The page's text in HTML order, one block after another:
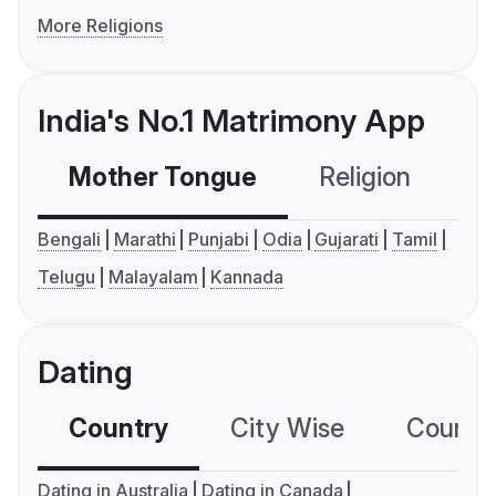
More Religions
India's No.1 Matrimony App
Mother Tongue Religion
Bengali Marathi Punjabi Odia Gujarati
Tamil
Telugu
Malayalam Kannada
Dating
Country City Wise
Dating in Australia Dating in Canada